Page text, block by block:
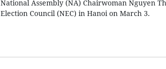
National Assembly (NA) Chairwoman Nguyen
Election Council (NEC) in Hanoi on March 3.